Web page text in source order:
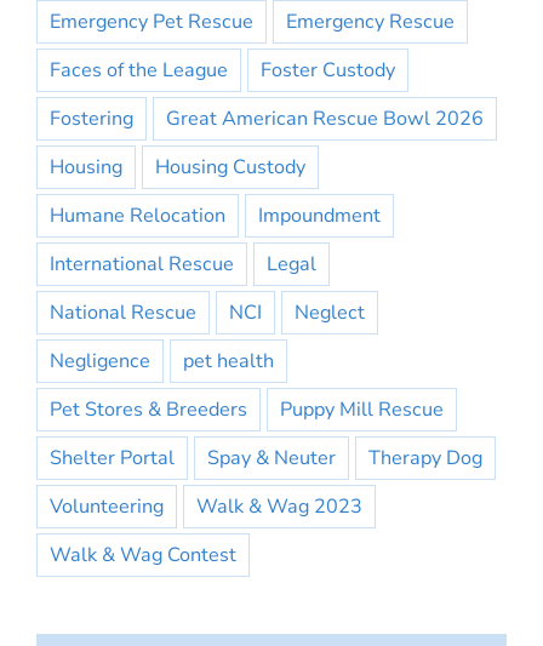
Emergency Pet Rescue
Emergency Rescue
Faces of the League
Foster Custody
Fostering
Great American Rescue Bowl 2026
Housing
Housing Custody
Humane Relocation
Impoundment
International Rescue
Legal
National Rescue
NCI
Neglect
Negligence
pet health
Pet Stores & Breeders
Puppy Mill Rescue
Shelter Portal
Spay & Neuter
Therapy Dog
Volunteering
Walk & Wag 2023
Walk & Wag Contest